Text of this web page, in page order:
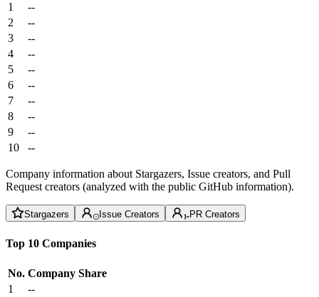
1
--
2
--
3
--
4
--
5
--
6
--
7
--
8
--
9
--
10
--
Company information about Stargazers, Issue creators, and Pull
Request creators (analyzed with the public GitHub information).
Stargazers Issue Creators PR Creators
Top 10 Companies
No. Company Share
1
--